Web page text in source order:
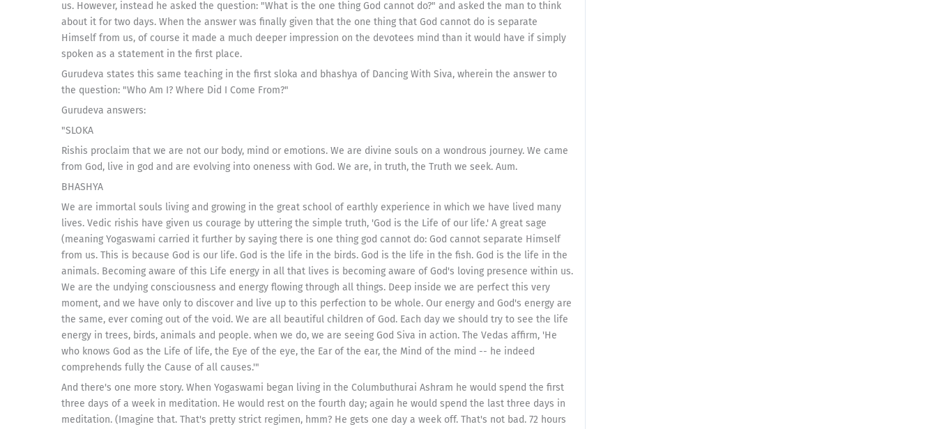
us. However, instead he asked the question: "What is the one thing God cannot do?" and asked the man to think
about it for two days. When the answer was finally given that the one thing that God cannot do is separate
Himself from us, of course it made a much deeper impression on the devotees mind than it would have if simply
spoken as a statement in the first place.
Gurudeva states this same teaching in the first sloka and bhashya of Dancing With Siva, wherein the answer to
the question: "Who Am I? Where Did I Come From?"
Gurudeva answers:
"SLOKA
Rishis proclaim that we are not our body, mind or emotions. We are divine souls on a wondrous journey. We came
from God, live in god and are evolving into oneness with God. We are, in truth, the Truth we seek. Aum.
BHASHYA
We are immortal souls living and growing in the great school of earthly experience in which we have lived many
lives. Vedic rishis have given us courage by uttering the simple truth, 'God is the Life of our life.' A great sage
(meaning Yogaswami carried it further by saying there is one thing god cannot do: God cannot separate Himself
from us. This is because God is our life. God is the life in the birds. God is the life in the fish. God is the life in the
animals. Becoming aware of this Life energy in all that lives is becoming aware of God's loving presence within us.
We are the undying consciousness and energy flowing through all things. Deep inside we are perfect this very
moment, and we have only to discover and live up to this perfection to be whole. Our energy and God's energy are
the same, ever coming out of the void. We are all beautiful children of God. Each day we should try to see the life
energy in trees, birds, animals and people. when we do, we are seeing God Siva in action. The Vedas affirm, 'He
who knows God as the Life of life, the Eye of the eye, the Ear of the ear, the Mind of the mind -- he indeed
comprehends fully the Cause of all causes.'"
And there's one more story. When Yogaswami began living in the Columbuthurai Ashram he would spend the first
three days of a week in meditation. He would rest on the fourth day; again he would spend the last three days in
meditation. (Imagine that. That's pretty strict regimen, hmm? He gets one day a week off. That's not bad. 72 hours